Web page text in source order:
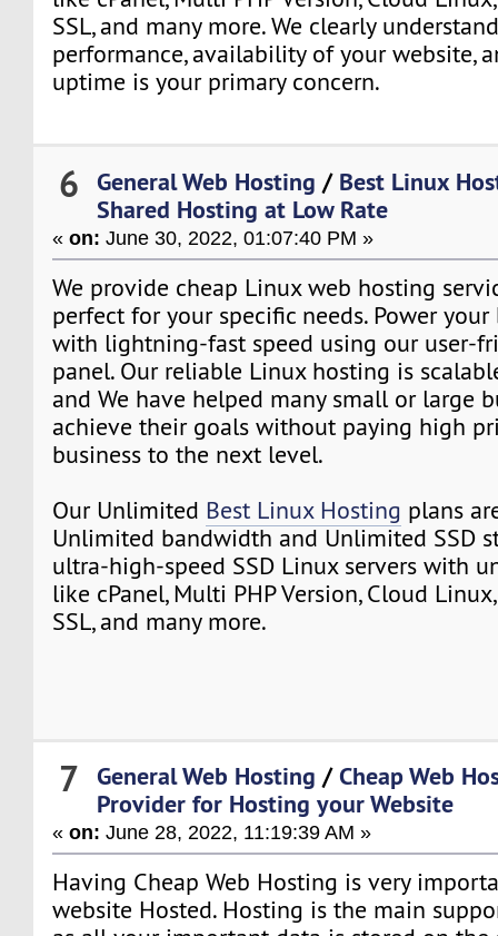
SSL, and many more. We clearly
performance, availability of your website,
uptime is your primary concern.
6 General Web Hosting / Best Linux
Shared Hosting at Low Rate
«on: June 30, 2022, 01:07:40 PM »
We provide cheap Linux web hosting
perfect for your specific needs. Power
with lightning-fast speed using our user-
panel. Our reliable Linux hosting is
and We have helped many small or large
achieve their goals without paying high
business to the next level.
Our Unlimited Best Linux Hosting plans
Unlimited bandwidth and Unlimited SSD
ultra-high-speed SSD Linux servers with
like cPanel, Multi PHP Version, Cloud
SSL, and many more.
7 General Web Hosting /Cheap Web
Provider for Hosting your Website
«on: June 28, 2022, 11:19:39 AM »
Having Cheap Web Hosting is very
website Hosted. Hosting is the main